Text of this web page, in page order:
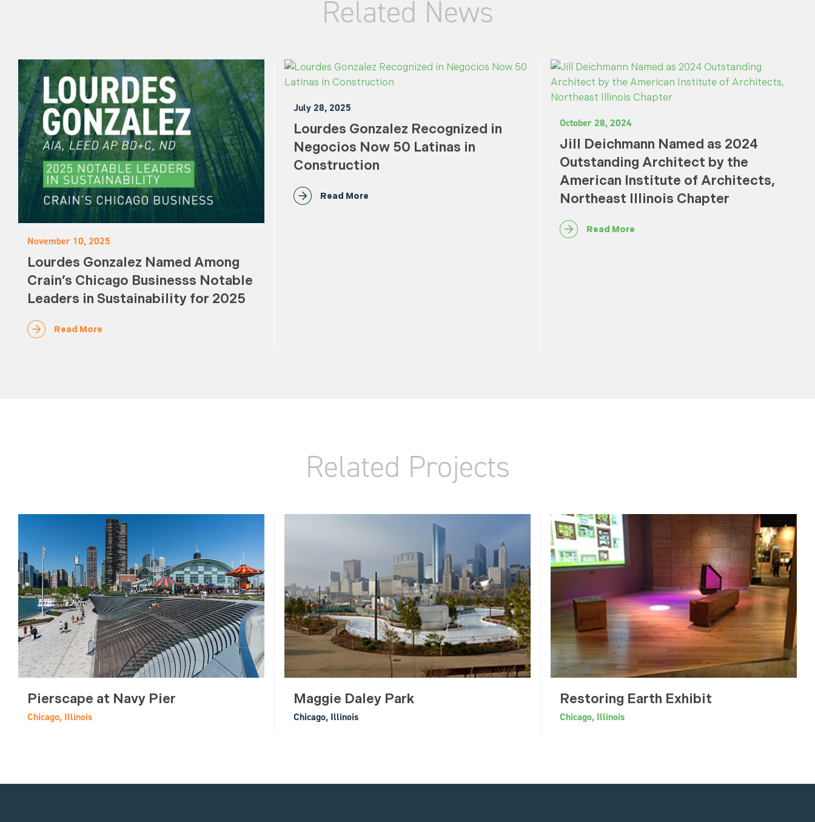
Related News
November 10, 2025
Lourdes Gonzalez Named Among
Crain’s Chicago Businesss Notable
Leaders in Sustainability for 2025
Read More
July 28, 2025
Lourdes Gonzalez Recognized in
Negocios Now 50 Latinas in
Construction
Read More
October 28, 2024
Jill Deichmann Named as 2024
Outstanding Architect by the
American Institute of Architects,
Northeast Illinois Chapter
Read More
Related Projects
Pierscape at Navy Pier
Chicago, Illinois
Maggie Daley Park
Chicago, Illinois
Restoring Earth Exhibit
Chicago, Illinois